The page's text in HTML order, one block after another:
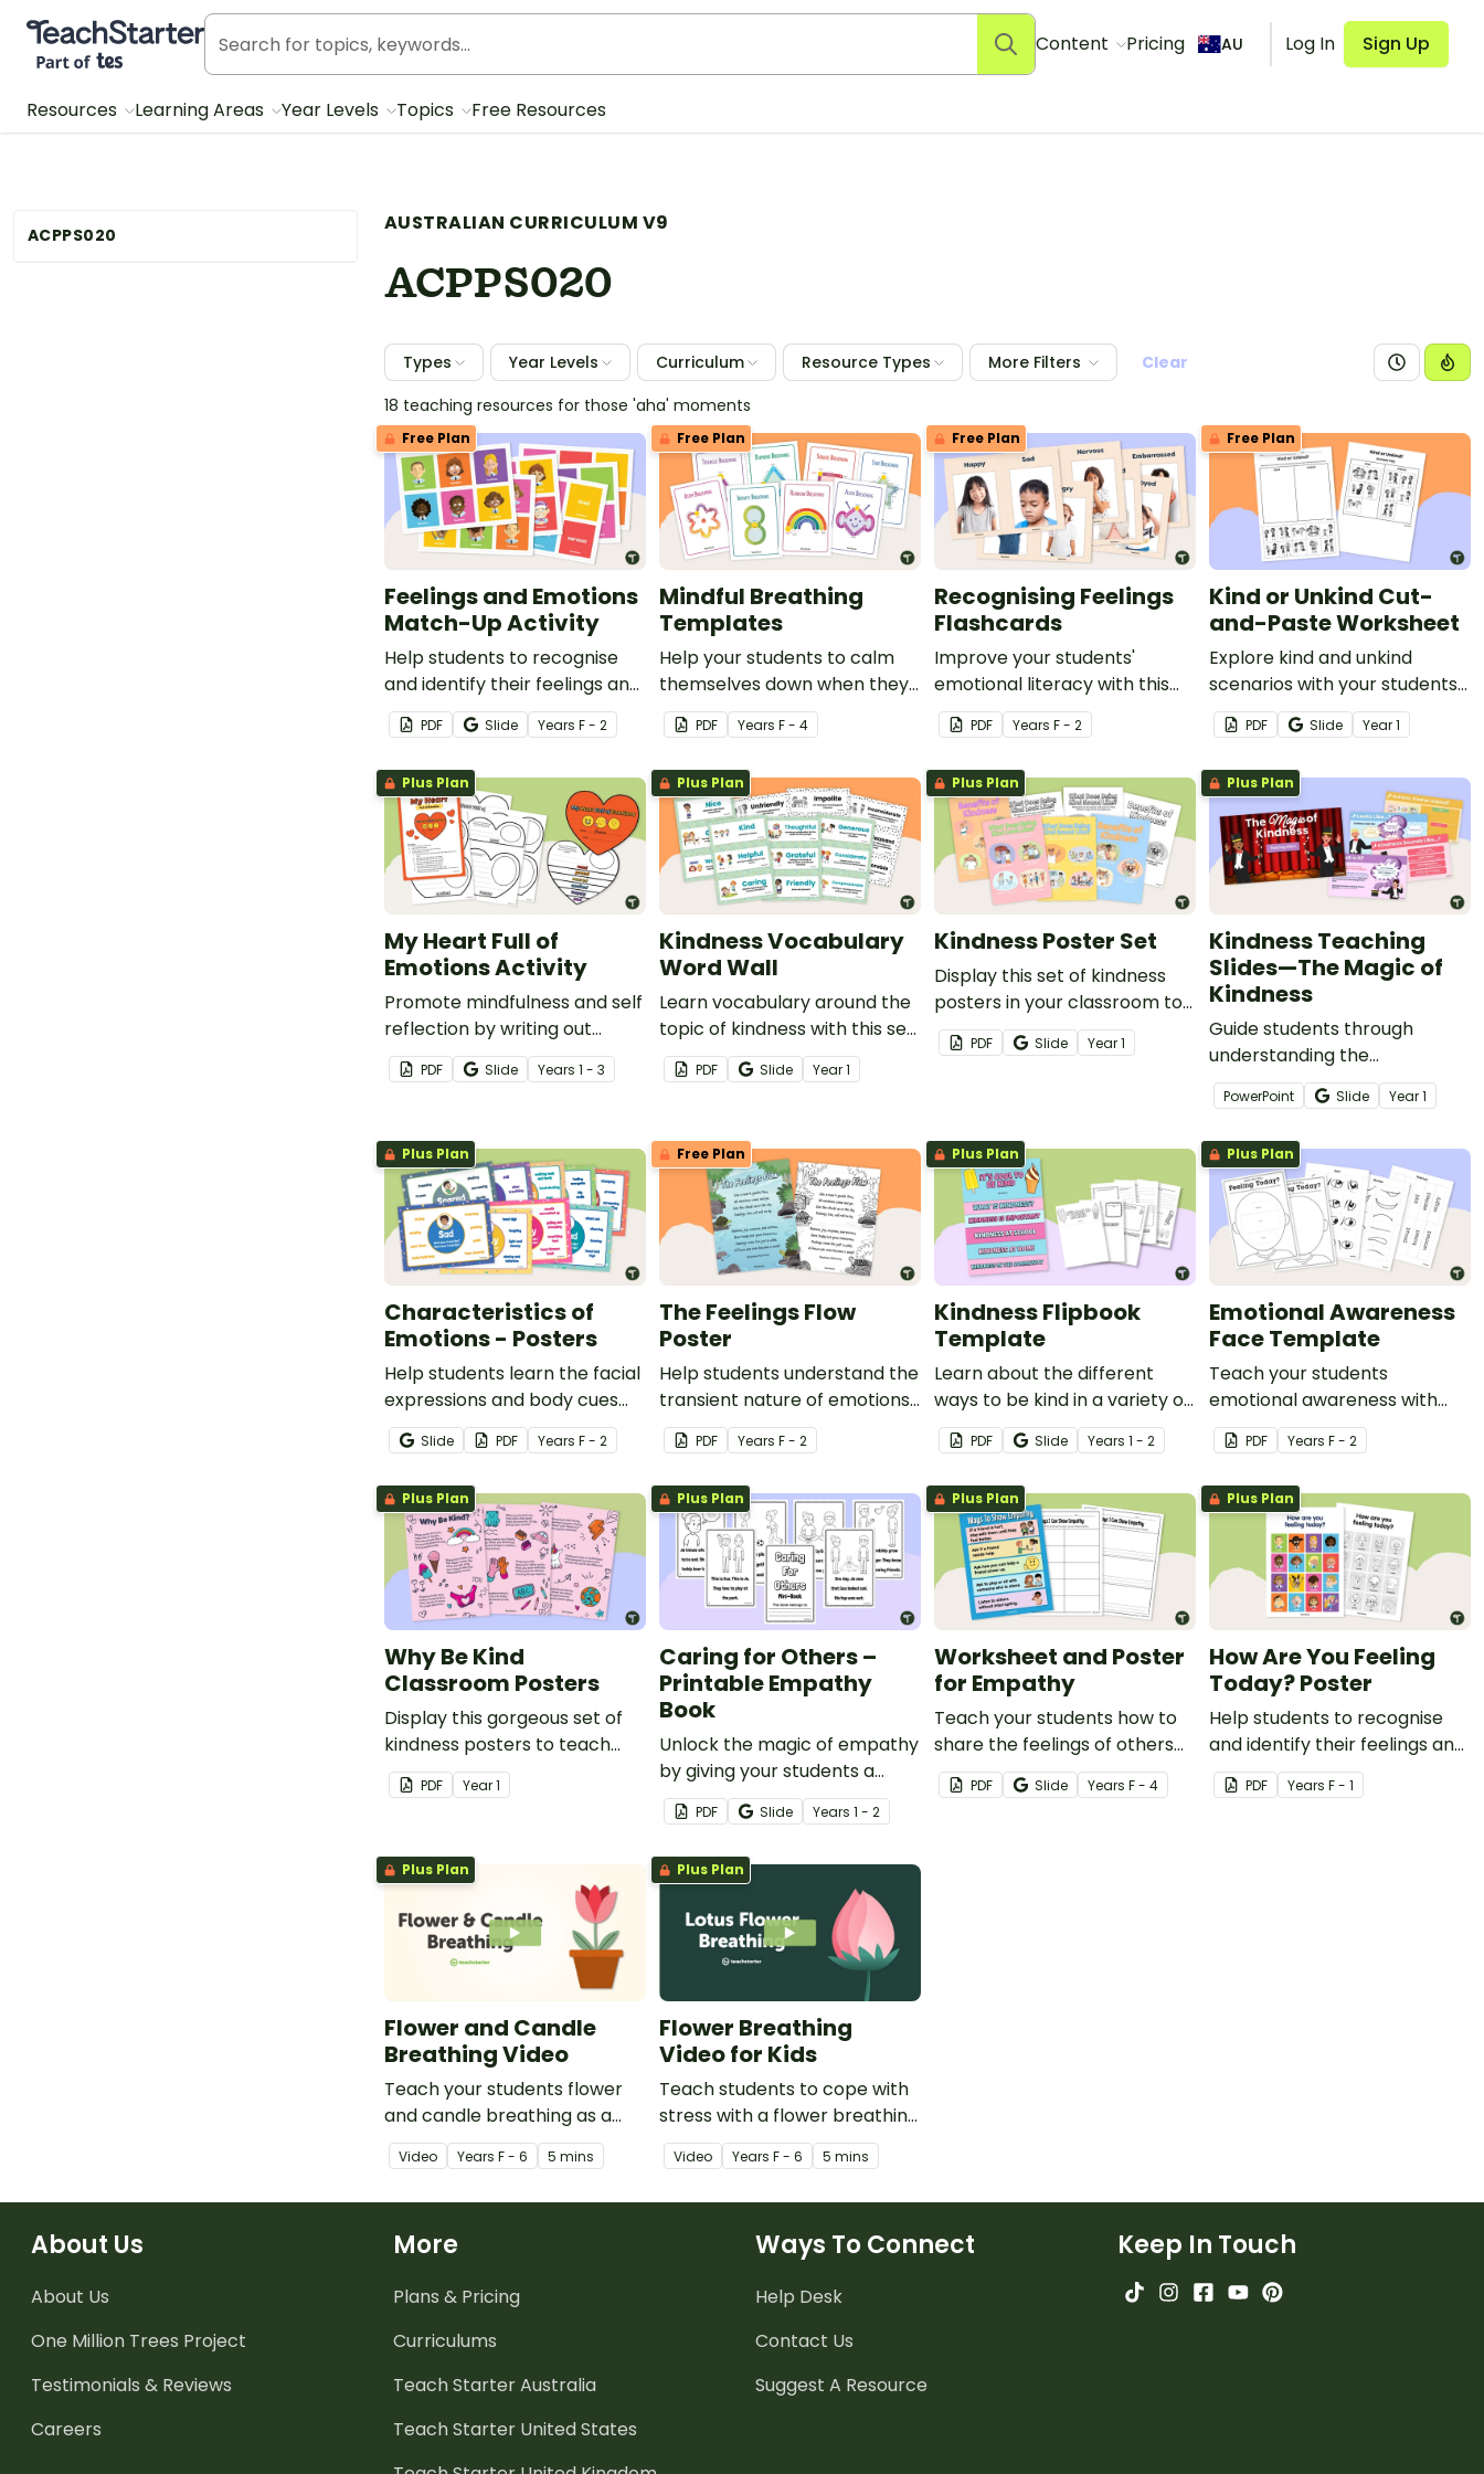
Teach Starter, part of Tes
Content Pricing AU Log In Sign Up
Resources Learning Areas Year Levels Topics Free Resources
ACPPS020 AUSTRALIAN CURRICULUM V9
ACPPS020
Types Year Levels Curriculum Resource Types More Filters
Clear
18 teaching resources for those 'aha' moments
Free Plan
Feelings and Emotions
Match-Up Activity
Help students to recognise
and identify their feelings and
emotions with this interactive
match-up activity.
PDF Slide Years F - 2
Free Plan
Mindful Breathing
Templates
Help your students to calm
themselves down when they
are feeling upset or anxious
with these 8 mindful
breathing templates.
PDF Years F - 4
Free Plan
Recognising Feelings
Flashcards
Improve your students'
emotional literacy with this
set of feelings flashcards.
PDF Years F - 2
Free Plan
Kind or Unkind Cut-
and-Paste Worksheet
Explore kind and unkind
scenarios with your students
using this engaging cut-and-
paste worksheet.
PDF Slide Year1
Plus Plan
My Heart Full of
Emotions Activity
Promote mindfulness and self
reflection by writing out
descriptions of different
emotions.
PDF Slide Years 1 - 3
Plus Plan
Kindness Vocabulary
Word Wall
Learn vocabulary around the
topic of kindness with this set
of word wall cards.
PDF Slide Year1
Plus Plan
Kindness Poster Set
Display this set of kindness
posters in your classroom to
help your students
understand the power of
PDF Slide Year1
Plus Plan
Kindness Teaching
Slides—The Magic of
Kindness
Guide students through
understanding the
importance of kindness with
this set of teaching slides.
PowerPoint Slide Year1
Plus Plan
Characteristics of
Emotions - Posters
Help students learn the facial
expressions and body cues
that accompany the most
common emotional states
with this set of classroom
display posters.
Slide PDF Years F - 2
Free Plan
The Feelings Flow
Poster
Help students understand the
transient nature of emotions
with this simple poem about
feelings.
PDF Years F - 2
Plus Plan
Kindness Flipbook
Template
Learn about the different
ways to be kind in a variety of
places such as school, home
and the community with this
flipbook.
PDF Slide Years 1 - 2
Plus Plan
Emotional Awareness
Face Template
Teach your students
emotional awareness with
this customisable face
template perfect for lessons
focused on social-emotional
learning.
PDF Years F - 2
Plus Plan
Why Be Kind
Classroom Posters
Display this gorgeous set of
kindness posters to teach
students why kindness
matters.
PDF Year1
Plus Plan
Caring for Others –
Printable Empathy
Book
Unlock the magic of empathy
by giving your students a
mini-book about how to
connect, understand and
make a difference through
the simple act of caring.
PDF Slide Years 1 - 2
Plus Plan
Worksheet and Poster
for Empathy
Teach your students how to
share the feelings of others
with this worksheet and
poster for empathy.
PDF Slide Years F - 4
Plus Plan
How Are You Feeling
Today? Poster
Help students to recognise
and identify their feelings and
emotions with this colourful
classroom display poster.
PDF Years F - 1
Plus Plan
Flower and Candle
Breathing Video
Teach your students flower
and candle breathing as a
brain break, stress
management strategy or
Video Years F - 6 5 mins
Plus Plan
Flower Breathing
Video for Kids
Teach students to cope with
stress with a flower breathing
video created to use with kids
in the classroom.
Video Years F - 6 5 mins
About Us
About Us
One Million Trees Project
Testimonials & Reviews
Careers
More
Plans & Pricing
Curriculums
Teach Starter Australia
Teach Starter United States
Ways To Connect
Help Desk
Contact Us
Suggest A Resource
Keep In Touch